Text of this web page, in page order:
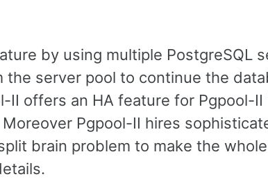
by using multiple PostgreSQL
server pool to continue the
II offers an HA feature for Pgpool-II
Pgpool-II hires
brain problem to make the